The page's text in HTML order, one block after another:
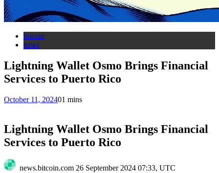
bitcoin
news
Lightning Wallet Osmo Brings Financial
Services to Puerto Rico
October 11, 202401 mins
Lightning Wallet Osmo Brings Financial
Services to Puerto Rico
news.bitcoin.com 26 September 2024 07:33, UTC